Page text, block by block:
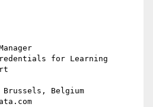
for Learning
Brussels, Belgium